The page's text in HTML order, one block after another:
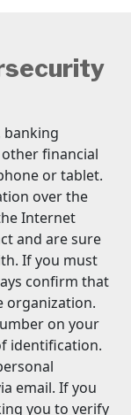
banking
financial
or tablet.
over the
Internet
and are sure
If you must
confirm that
organization.
on your
identification.
email. If you
you to verify